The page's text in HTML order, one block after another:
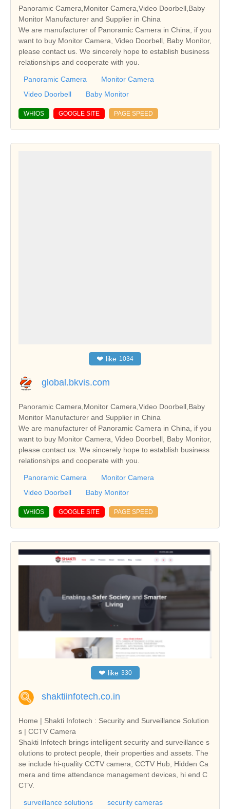
Panoramic Camera,Monitor Camera,Video Doorbell,Baby
Monitor Manufacturer and Supplier in China
We are manufacturer of Panoramic Camera in China, if you
want to buy Monitor Camera, Video Doorbell, Baby Monitor,
please contact us. We sincerely hope to establish business
relationships and cooperate with you.
Panoramic Camera
Monitor Camera
Video Doorbell
Baby Monitor
WHIOS GOOGLE SITE PAGE SPEED
❤ like 1034
global.bkvis.com
Panoramic Camera,Monitor Camera,Video Doorbell,Baby
Monitor Manufacturer and Supplier in China
We are manufacturer of Panoramic Camera in China, if you
want to buy Monitor Camera, Video Doorbell, Baby Monitor,
please contact us. We sincerely hope to establish business
relationships and cooperate with you.
Panoramic Camera
Monitor Camera
Video Doorbell
Baby Monitor
WHIOS GOOGLE SITE PAGE SPEED
❤ like 330
shaktiinfotech.co.in
Home | Shakti Infotech : Security and Surveillance Solution
s | CCTV Camera
Shakti Infotech brings intelligent security and surveillance s
olutions to protect people, their properties and assets. The
se include hi-quality CCTV camera, CCTV Hub, Hidden Ca
mera and time attendance management devices, hi end C
CTV.
surveillance solutions security cameras